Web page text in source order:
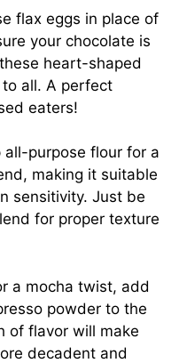
flax eggs in place of
your chocolate is
heart-shaped
all. A perfect
eaters!
all-purpose flour for a
making it suitable
sensitivity. Just be
for proper texture
a mocha twist, add
powder to the
of flavor will make
decadent and